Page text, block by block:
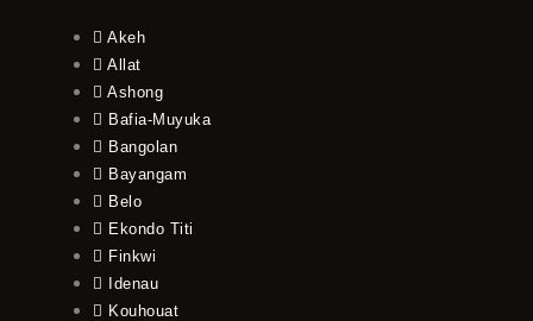
Akeh
Allat
Ashong
Bafia-Muyuka
Bangolan
Bayangam
Belo
Ekondo Titi
Finkwi
Idenau
Kouhouat